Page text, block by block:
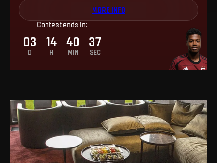
MORE INFO
Contest ends in:
03
D
14
H
40
MIN
36
SEC